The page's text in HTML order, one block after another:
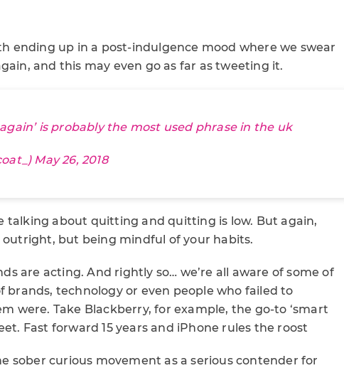
ending up in a post-indulgence mood where we swear
and this may even go as far as tweeting it.
is probably the most used phrase in the uk
May 26, 2018
talking about quitting and quitting is low. But again,
but being mindful of your habits.
are acting. And rightly so… we’re all aware of some of
brands, technology or even people who failed to
were. Take Blackberry, for example, the go-to ‘smart
Fast forward 15 years and iPhone rules the roost
sober curious movement as a serious contender for